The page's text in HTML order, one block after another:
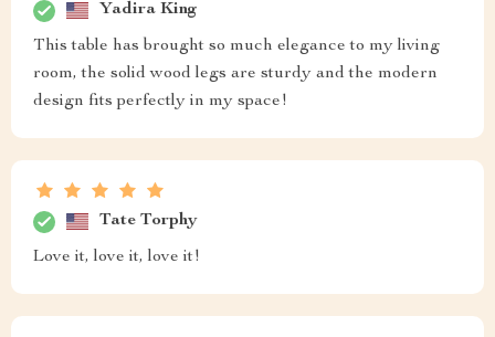
Yadira King
This table has brought so much elegance to my living
room, the solid wood legs are sturdy and the modern
design fits perfectly in my space!
Tate Torphy
Love it, love it, love it!